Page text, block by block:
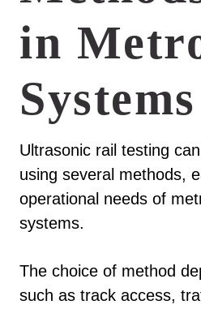
in
Systems
Ultrasonic rail testing
using several methods,
operational needs of
systems.
The choice of method
such as track access,